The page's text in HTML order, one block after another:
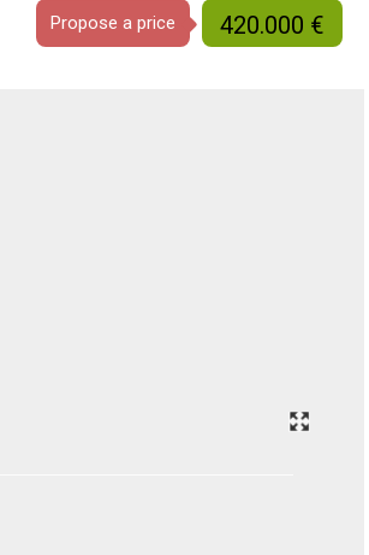
Propose a price 420.000 €